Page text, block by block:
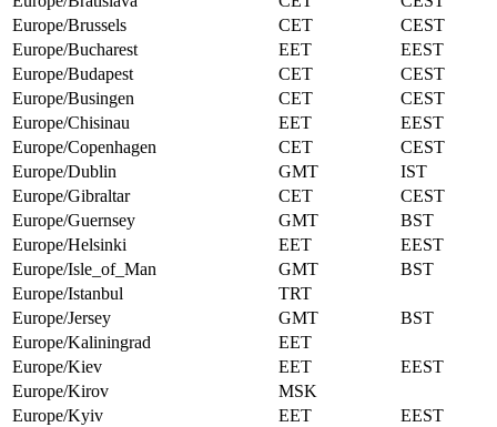
Europe/Brussels
CET
CEST
Europe/Bucharest
EET
EEST
Europe/Budapest
CET
CEST
Europe/Busingen
CET
CEST
Europe/Chisinau
EET
EEST
Europe/Copenhagen
CET
CEST
Europe/Dublin
GMT
IST
Europe/Gibraltar
CET
CEST
Europe/Guernsey
GMT
BST
Europe/Helsinki
EET
EEST
Europe/Isle_of_Man
GMT
BST
Europe/Istanbul
TRT
Europe/Jersey
GMT
BST
Europe/Kaliningrad
EET
Europe/Kiev
EET
EEST
Europe/Kirov
MSK
Europe/Kyiv
EET
EEST